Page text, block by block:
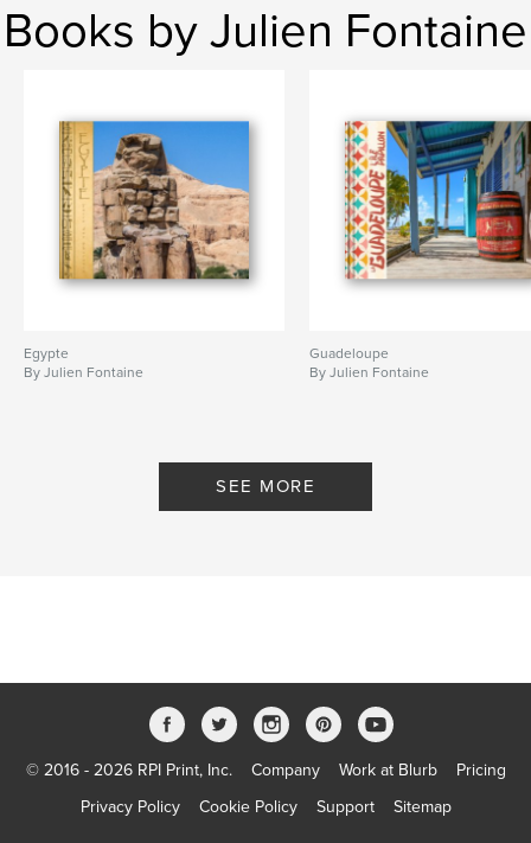
Books by Julien Fontaine
Egypte
By Julien Fontaine
Guadeloupe
By Julien Fontaine
SEE MORE
© 2016 - 2026 RPI Print, Inc. Company Work at Blurb
Pricing
Privacy Policy
Cookie Policy Support Sitemap